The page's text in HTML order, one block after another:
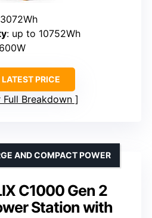
: up to 10752Wh
PRICE
Full Breakdown
C1000 Gen 2
Station with
AND COMPACT POWER